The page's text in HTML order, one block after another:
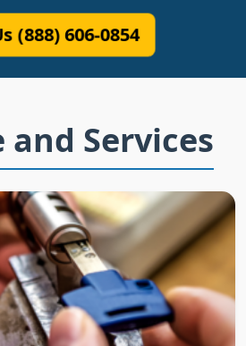
(888) 606-0854
and Services